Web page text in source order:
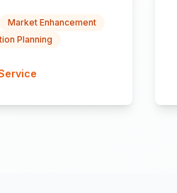
Market Enhancement
Planning